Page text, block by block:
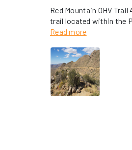
Red Mountain OHV
trail located within the
is rated as “Difficult”. A
areas.
Read more